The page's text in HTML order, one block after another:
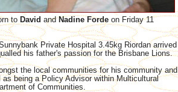
to David andNadine Fordeon Friday 11
Private Hospital 3.45kg Riordan arrived
his father's passion for the Brisbane Lions.
the local communities for his community and
being a Policy Advisor within Multicultural
of Communities.